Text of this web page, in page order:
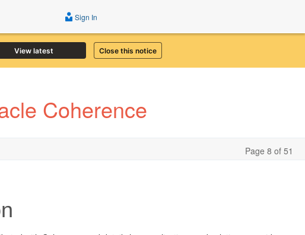
View latest Close this notice
Sign In
Coherence
Page 8 of 51